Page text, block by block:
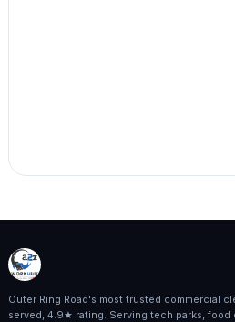
Outer Ring Road's most trusted commercial
served, 4.9★ rating. Serving tech parks,